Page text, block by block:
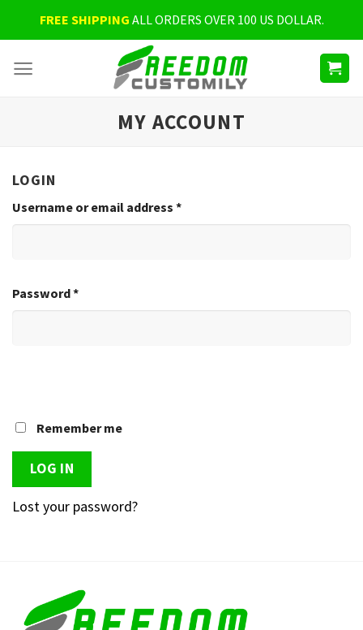
content
FREE SHIPPING ALL ORDERS OVER 100 US DOLLAR.
MY ACCOUNT
LOGIN
Username or email address *
Password*
Remember me
LOG IN
Lost your password?